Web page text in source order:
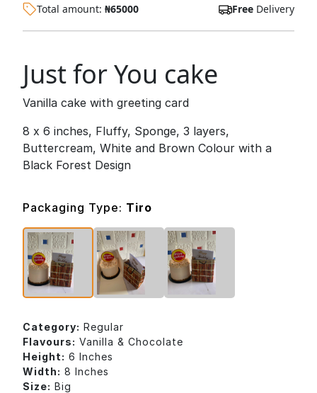
Total amount: ₦65000 Free Delivery
Just for You cake
Vanilla cake with greeting card
8 x 6 inches, Fluffy, Sponge, 3 layers,
Buttercream, White and Brown Colour with a
Black Forest Design
Packaging Type: Tiro
Category: Regular
Flavours: Vanilla & Chocolate
Height: 6 Inches
Width: 8 Inches
Size: Big